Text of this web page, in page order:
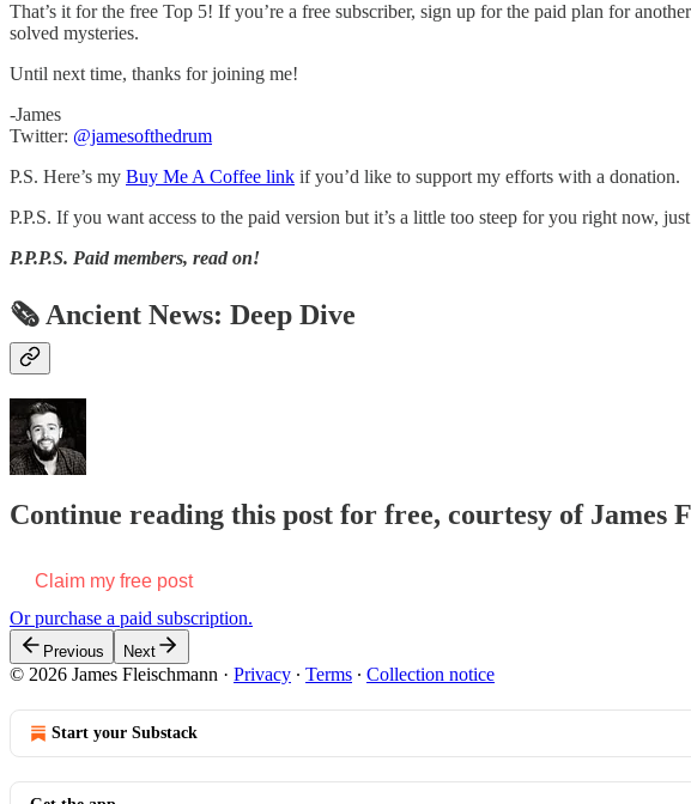
That’s it for the free Top 5! If you’re a free subscriber, sign up for the paid plan for another
solved mysteries.
Until next time, thanks for joining me!
-James
Twitter: @jamesofthedrum
P.S. Here’s my Buy Me A Coffee link if you’d like to support my efforts with a donation.
P.P.S. If you want access to the paid version but it’s a little too steep for you right now,
P.P.P.S. Paid members, read on!
🗞 Ancient News: Deep Dive
Continue reading this post for free, courtesy of James
Claim my free post
Or purchase a paid subscription.
Previous Next
© 2026 James Fleischmann · Privacy ∙ Terms ∙ Collection notice
Start your Substack